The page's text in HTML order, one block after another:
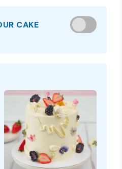
CAKE